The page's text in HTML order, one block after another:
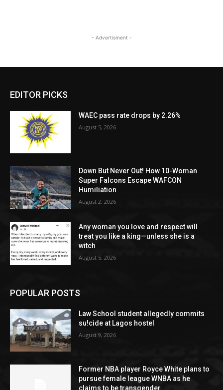
- Advertisment -
EDITOR PICKS
WAEC pass rate drops by 2.26%
August 5, 2026
Down But Never Out! How 10-Woman
Super Falcons Escape WAFCON
Humiliation
August 2, 2026
Any woman you love and respect will
treat you like a king—unless she is a
witch
August 5, 2026
POPULAR POSTS
Law School student allegedly commits
su!cide at Lagos hostel
August 9, 2026
Former NBA player Royce White plans to
pursue female league WNBA as he
claims to be transgender